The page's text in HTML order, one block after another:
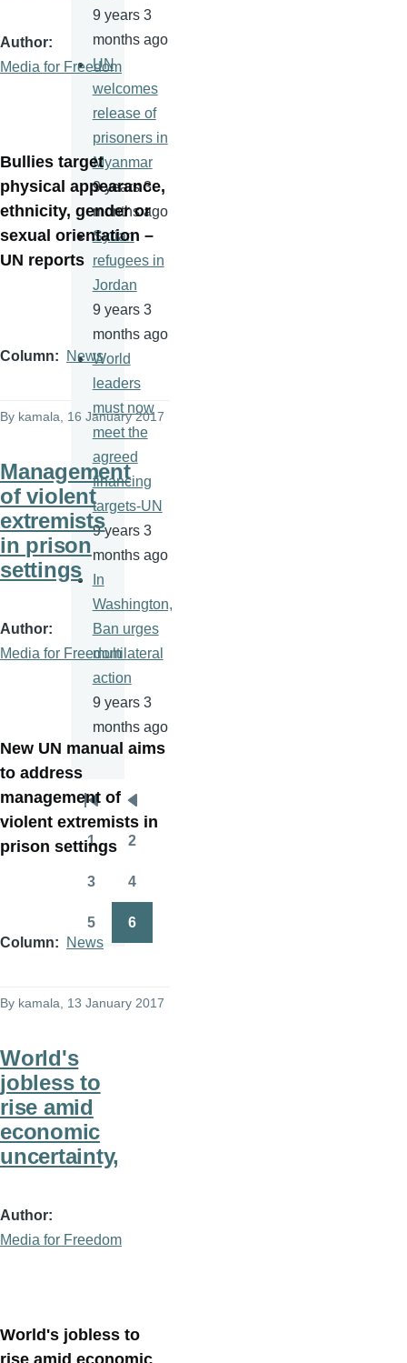
Author
Media for Freedom
Bullies target
physical appearance,
ethnicity, gender or
sexual orientation –
UN reports
Column News
By kamala , 16 January 2017
Management
of violent
extremists
in prison
settings
Author
Media for Freedom
New UN manual aims
to address
management of
violent extremists in
prison settings
Column News
By kamala , 13 January 2017
World's
jobless to
rise amid
economic
uncertainty,
Author
Media for Freedom
World's jobless to
rise amid economic
9 years 3
months ago
UN
welcomes
release of
prisoners in
Myanmar
9 years 3
months ago
Syrian
refugees in
Jordan
9 years 3
months ago
World
leaders
must now
meet the
agreed
financing
targets-UN
9 years 3
months ago
In
Washington,
Ban urges
multilateral
action
9 years 3
months ago
Pagination
First
page
Previous
page
Page
1 2
3 4
5 6